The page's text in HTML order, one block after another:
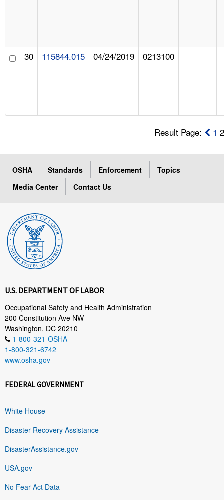
30 115844.015 04/24/2019 0213100
Result Page: 1
OSHA Standards Enforcement
Topics
Media Center
Contact Us
U.S. DEPARTMENT OF LABOR
Occupational Safety and Health Administration
200 Constitution Ave NW
Washington, DC 20210
1-800-321-OSHA
1-800-321-6742
www.osha.gov
FEDERAL GOVERNMENT
White House
Disaster Recovery Assistance
DisasterAssistance.gov
USA.gov
No Fear Act Data